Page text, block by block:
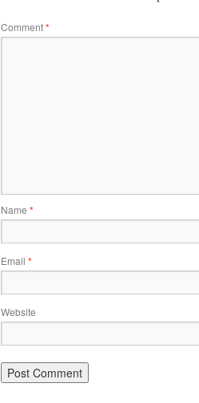
Comment*
Name *
Email *
Website